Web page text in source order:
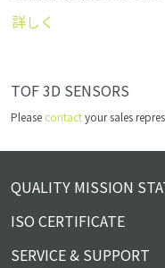
詳しく
TOF 3D SENSORS
Please contact your sales
QUALITY MISSION
ISO CERTIFICATE
SERVICE & SUPPORT